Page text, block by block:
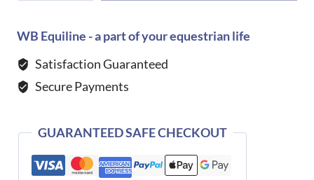
Competition
VIOLA
LOLLIPOP
WB Equiline - a part of your equestrian life
Satisfaction Guaranteed
Secure Payments
GUARANTEED SAFE CHECKOUT